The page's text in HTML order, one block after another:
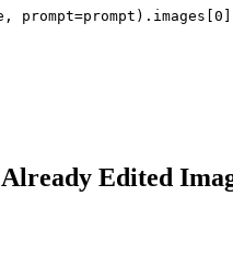
prompt=prompt).images[0]
Edited